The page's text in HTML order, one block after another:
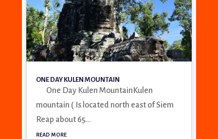
ONE DAY KULEN MOUNTAIN
One Day Kulen MountainKulen
mountain ( Is located north east of Siem
Reap about 65...
read more